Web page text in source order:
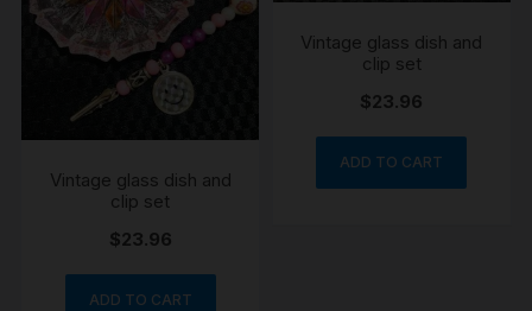
Vintage glass dish and
clip set
$23.96
ADD TO CART
Vintage glass dish and
clip set
$23.96
ADD TO CART